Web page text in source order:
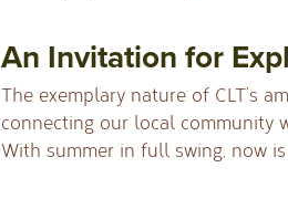
An Invitation for
The exemplary nature of CLT’s
connecting our local community
With summer in full swing, now